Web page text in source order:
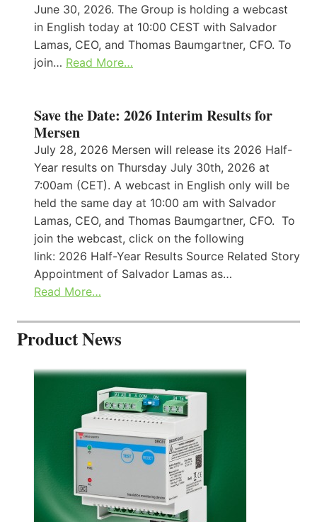
June 30, 2026. The Group is holding a webcast
in English today at 10:00 CEST with Salvador
Lamas, CEO, and Thomas Baumgartner, CFO. To
join… Read More…
Save the Date: 2026 Interim Results for
Mersen
July 28, 2026 Mersen will release its 2026 Half-
Year results on Thursday July 30th, 2026 at
7:00am (CET). A webcast in English only will be
held the same day at 10:00 am with Salvador
Lamas, CEO, and Thomas Baumgartner, CFO. To
join the webcast, click on the following
link: 2026 Half-Year Results Source Related Story
Appointment of Salvador Lamas as…
Read More…
Product News